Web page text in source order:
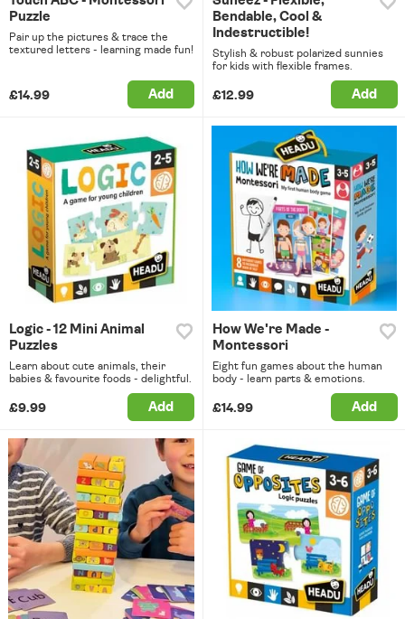
Puzzle
Pair up the pictures & trace the
textured letters - learning made fun!
£14.99 Add
Bendable, Cool &
Indestructible!
Stylish & robust polarized sunnies
for kids with flexible frames.
£12.99 Add
Logic - 12 Mini Animal
Puzzles
Learn about cute animals, their
babies & favourite foods - delightful.
£9.99 Add
How We're Made -
Montessori
Eight fun games about the human
body - learn parts & emotions.
£14.99 Add